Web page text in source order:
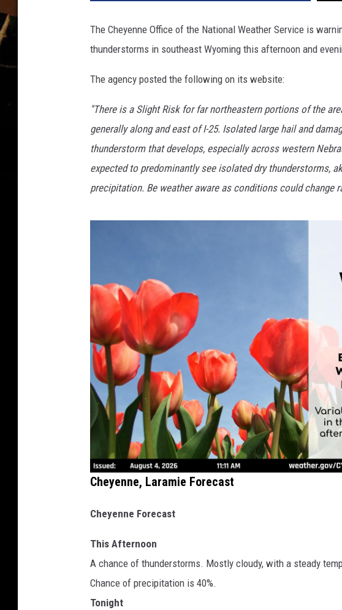
The Cheyenne Office of the National Weather Service is
thunderstorms in southeast Wyoming this afternoon and
The agency posted the following on its website:
''There is a Slight Risk for far northeastern portions of the
generally along and east of I-25. Isolated large hail and
thunderstorm that develops, especially across western
expected to predominantly see isolated dry thunderstorms,
precipitation. Be weather aware as conditions could change
Cheyenne, Laramie Forecast
Cheyenne Forecast
This Afternoon
A chance of thunderstorms. Mostly cloudy, with a steady
Chance of precipitation is 40%.
Tonight